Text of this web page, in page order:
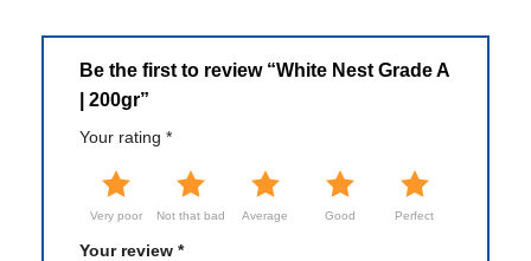
Be the first to review “White Nest Grade A
| 200gr”
Your rating *
Very poor Not that bad Average Good Perfect
Your review *